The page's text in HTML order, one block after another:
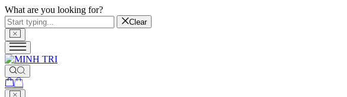
What are you looking for?
Clear